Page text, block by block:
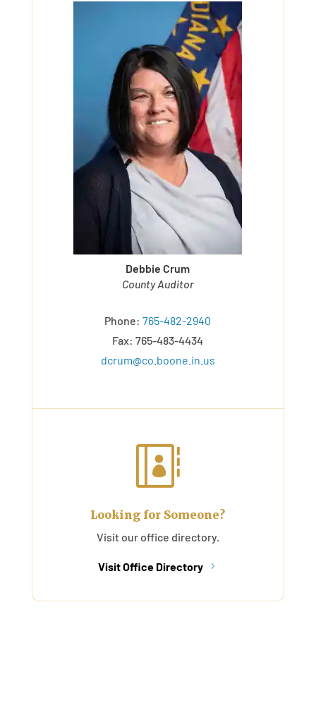
Debbie Crum
County Auditor
Phone:765-482-2940
Fax: 765-483-4434
dcrum@co.boone.in.us

Looking for Someone?
Visit our office directory.
Visit Office Directory